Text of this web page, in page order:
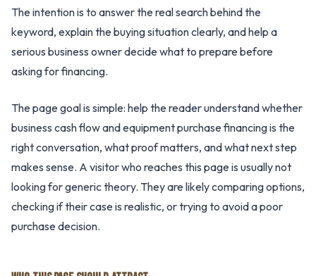
The intention is to answer the real search behind the
keyword, explain the buying situation clearly, and help a
serious business owner decide what to prepare before
asking for financing.
The page goal is simple: help the reader understand whether
business cash flow and equipment purchase financing is the
right conversation, what proof matters, and what next step
makes sense. A visitor who reaches this page is usually not
looking for generic theory. They are likely comparing options,
checking if their case is realistic, or trying to avoid a poor
purchase decision.